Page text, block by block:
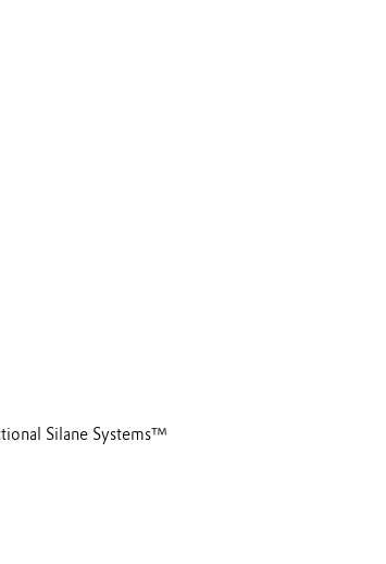
Silane Systems™